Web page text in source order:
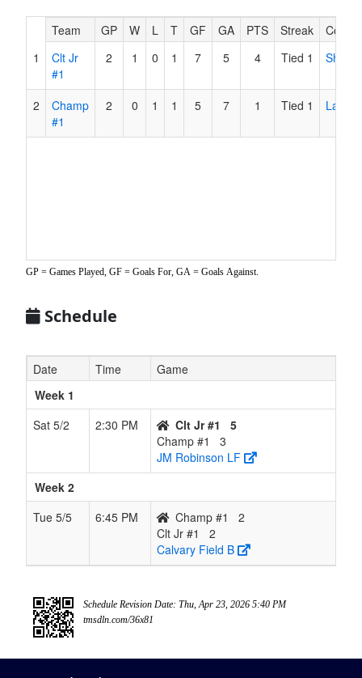
Hidden
Header
Text
Accessibility
Team GP W L T GF GA PTS Streak
Coach
1
Clt Jr
#1
2 1 0 1 7 5 4 Tied 1 Shell
2
Champ
#1
2 0 1 1 5 7 1 Tied 1 Ladd
GP = Games Played, GF = Goals For, GA = Goals Against.
Schedule
Date Time
Game
Week 1
Sat 5/2
2:30 PM Clt Jr #1
5
Champ #1
3
JM Robinson LF
Week 2
Tue 5/5
6:45 PM Champ #1
2
Clt Jr #1
2
Calvary Field B
Schedule Revision Date: Thu, Apr 23, 2026 5:40 PM
tmsdln.com/36x81